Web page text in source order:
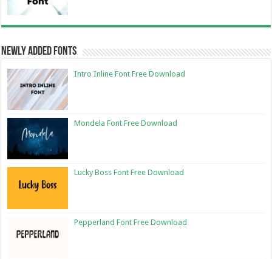
Newly Added Fonts
Intro Inline Font Free Download
Mondela Font Free Download
Lucky Boss Font Free Download
Pepperland Font Free Download